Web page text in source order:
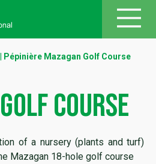
Pépinière Mazagan Golf Course
course
of a nursery (plants and turf)
Mazagan 18-hole golf course